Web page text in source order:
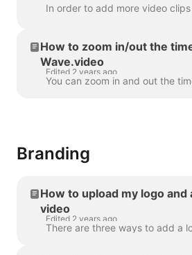
How to zoom in/out the
Wave.video
Edited 2 years ago
Branding
How to upload my logo and
video
Edited 2 years ago